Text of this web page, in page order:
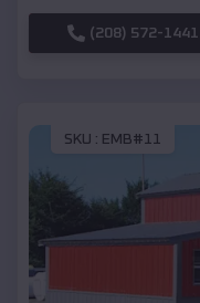
(208) 572-1441
SKU : EMB#11